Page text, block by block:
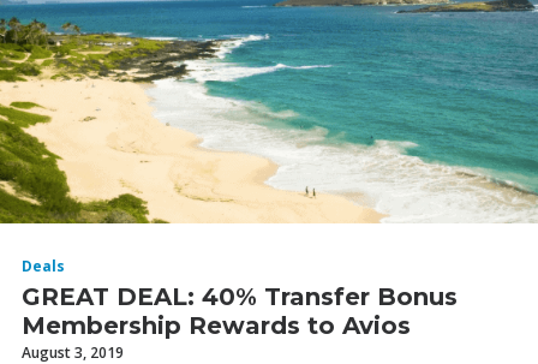
Deals
GREAT DEAL: 40% Transfer Bonus
Membership Rewards to Avios
August 3, 2019